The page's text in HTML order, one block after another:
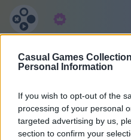
Casual Games
Personal Information
If you wish to opt-out of the
processing of your personal
targeted advertising by us,
section to confirm your